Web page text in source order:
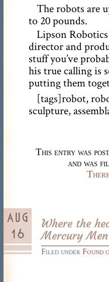
The robots are
to 20 pounds.
Lipson
director and
stuff you’ve
his true calling is
putting them
[tags]robot,
sculpture,
This entry was
and was
Where the
Mercury
Filed underFound